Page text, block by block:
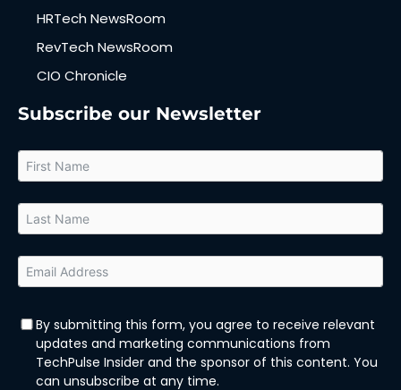
HRTech NewsRoom
RevTech NewsRoom
CIO Chronicle
Subscribe our Newsletter
By submitting this form, you agree to receive relevant
updates and marketing communications from
TechPulse Insider and the sponsor of this content. You
can unsubscribe at any time.